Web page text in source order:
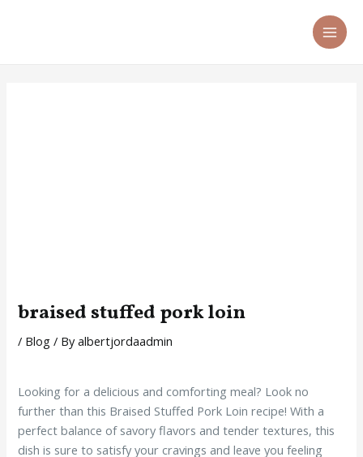
braised stuffed pork loin
/ Blog / Byalbertjordaadmin
Looking for a delicious and comforting meal? Look no
further than this Braised Stuffed Pork Loin recipe! With a
perfect balance of savory flavors and tender textures, this
dish is sure to satisfy your cravings and leave you feeling